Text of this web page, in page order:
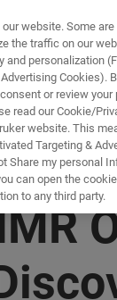
website. Some
the traffic on our
personalization
Cookies).
or review
read our Cookie/
website. This
Targeting &
Share my personal
can open the
to any third party.